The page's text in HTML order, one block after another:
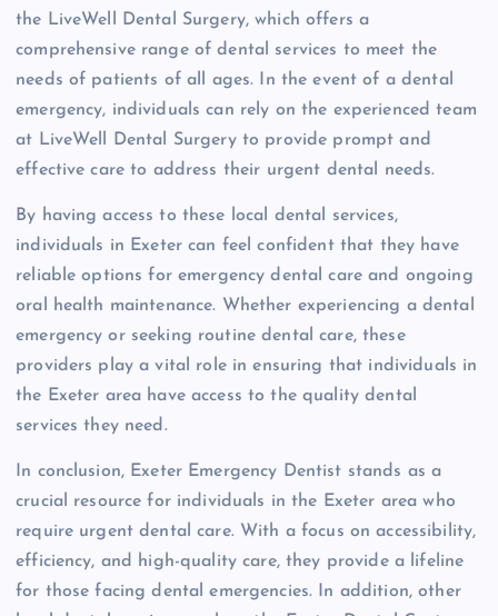
the LiveWell Dental Surgery, which offers a
comprehensive range of dental services to meet the
needs of patients of all ages. In the event of a dental
emergency, individuals can rely on the experienced team
at LiveWell Dental Surgery to provide prompt and
effective care to address their urgent dental needs.
By having access to these local dental services,
individuals in Exeter can feel confident that they have
reliable options for emergency dental care and ongoing
oral health maintenance. Whether experiencing a dental
emergency or seeking routine dental care, these
providers play a vital role in ensuring that individuals in
the Exeter area have access to the quality dental
services they need.
In conclusion, Exeter Emergency Dentist stands as a
crucial resource for individuals in the Exeter area who
require urgent dental care. With a focus on accessibility,
efficiency, and high-quality care, they provide a lifeline
for those facing dental emergencies. In addition, other